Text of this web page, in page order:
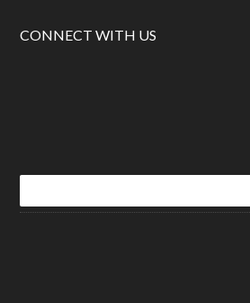
CONNECT WITH US